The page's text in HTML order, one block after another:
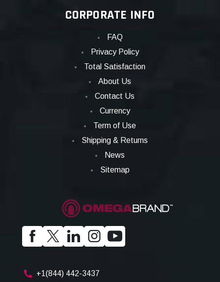
CORPORATE INFO
FAQ
Privacy Policy
Total Satisfaction
About Us
Contact Us
Currency
Term of Use
Shipping & Returns
News
Sitemap
+1(844) 442-3437